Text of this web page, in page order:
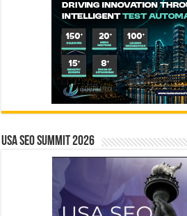
USA SEO SUMMIT 2026